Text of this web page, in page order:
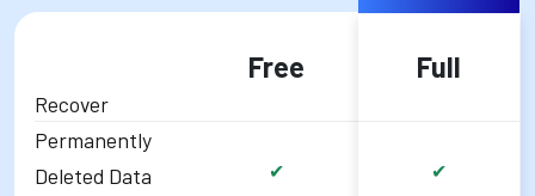
Recover
Permanently
Deleted Data
Free
✔
Full
✔